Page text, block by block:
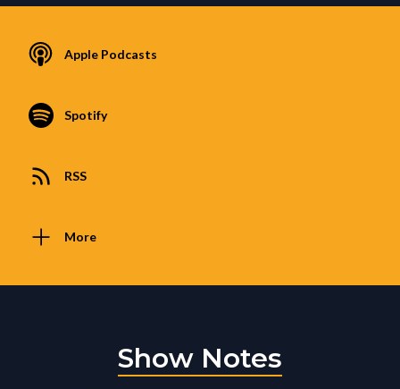
Apple Podcasts
Spotify
RSS
More
Show Notes